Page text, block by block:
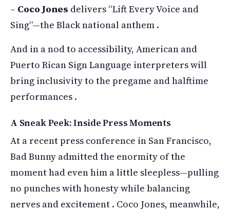
– Coco Jones delivers “Lift Every Voice and
Sing”—the Black national anthem .
And in a nod to accessibility, American and
Puerto Rican Sign Language interpreters will
bring inclusivity to the pregame and halftime
performances .
A Sneak Peek: Inside Press Moments
At a recent press conference in San Francisco,
Bad Bunny admitted the enormity of the
moment had even him a little sleepless—pulling
no punches with honesty while balancing
nerves and excitement . Coco Jones, meanwhile,